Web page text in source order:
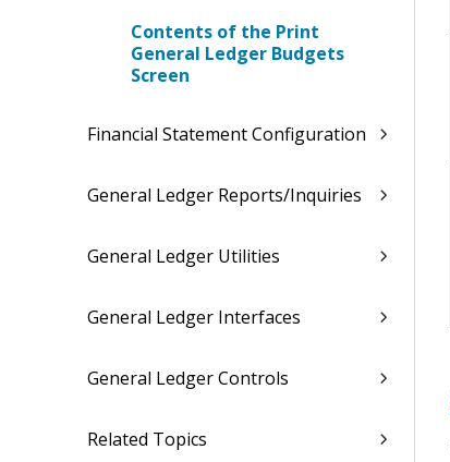
Contents of the Print
General Ledger Budgets
Screen
Financial Statement Configuration
General Ledger Reports/Inquiries
General Ledger Utilities
General Ledger Interfaces
General Ledger Controls
Related Topics